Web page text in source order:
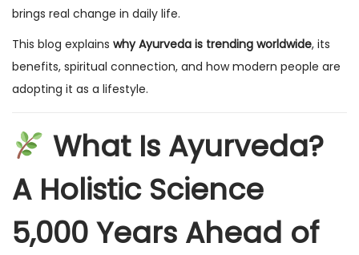
brings real change in daily life.
This blog explains why Ayurveda is trending worldwide, its
benefits, spiritual connection, and how modern people are
adopting it as a lifestyle.
What Is Ayurveda?
A Holistic Science
5,000 Years Ahead of